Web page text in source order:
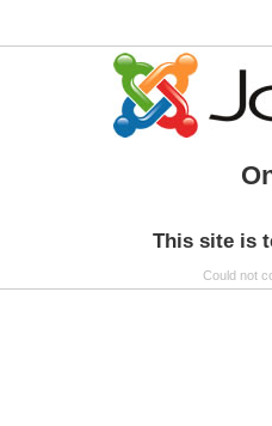
This site is
Could not